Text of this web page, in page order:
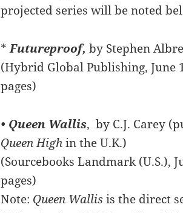
projected series will be noted
*Futureproof,by Stephen
(Hybrid Global Publishing, June
pages)
• Queen Wallis, by C.J. Carey
Queen Highin the U.K.)
(Sourcebooks Landmark (U.S.),
pages)
Note: Queen Wallisis the direct